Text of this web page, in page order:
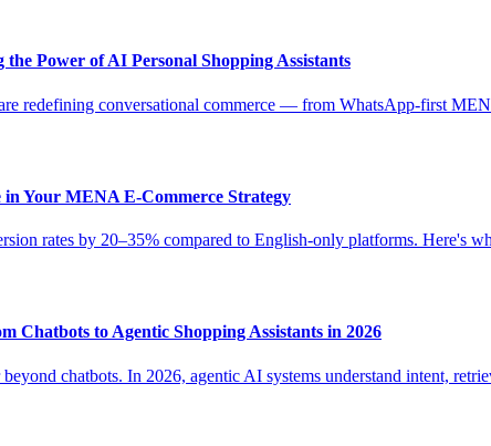
Power of AI Personal Shopping Assistants
redefining conversational commerce — from WhatsApp-first
Your MENA E-Commerce Strategy
rates by 20–35% compared to English-only platforms. Here's
Chatbots to Agentic Shopping Assistants in 2026
chatbots. In 2026, agentic AI systems understand intent,